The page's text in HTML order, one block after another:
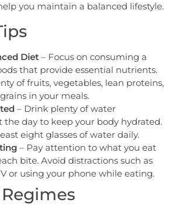
you maintain a balanced lifestyle.
Diet – Focus on consuming a
that provide essential nutrients.
of fruits, vegetables, lean proteins,
in your meals.
– Drink plenty of water
day to keep your body hydrated.
eight glasses of water daily.
– Pay attention to what you eat
bite. Avoid distractions such as
or using your phone while eating.